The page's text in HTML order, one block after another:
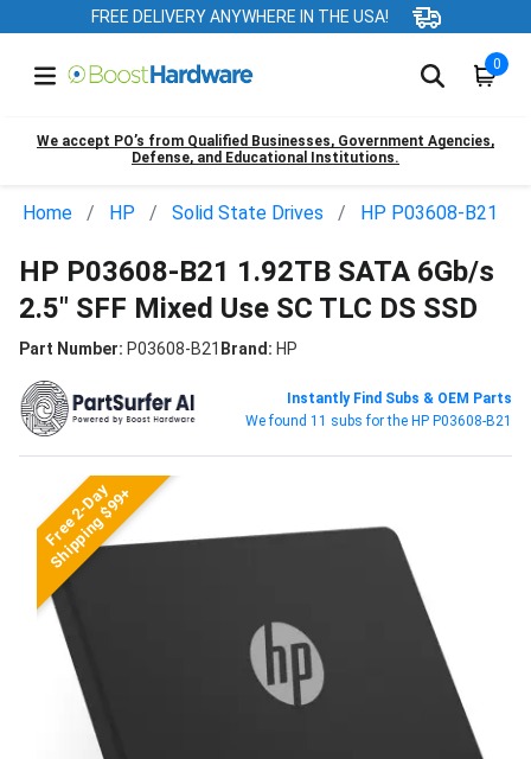
FREE DELIVERY ANYWHERE IN THE USA!
0
We accept PO’s from Qualified Businesses, Government Agencies,
Defense, and Educational Institutions.
Home HP Solid State Drives HP P03608-B21
HP P03608-B21 1.92TB SATA 6Gb/s
2.5" SFF Mixed Use SC TLC DS SSD
Part Number: P03608-B21 Brand: HP
Instantly Find Subs & OEM Parts
We found 11 subs for the HP P03608-B21
Free 2-Day
Shipping $99+